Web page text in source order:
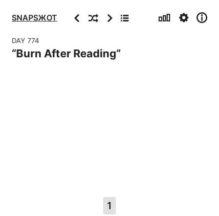
SNAPSЖOT PreviousRandomNextArchive Stats Settings
Info
DAY 774
“Burn After Reading”
1